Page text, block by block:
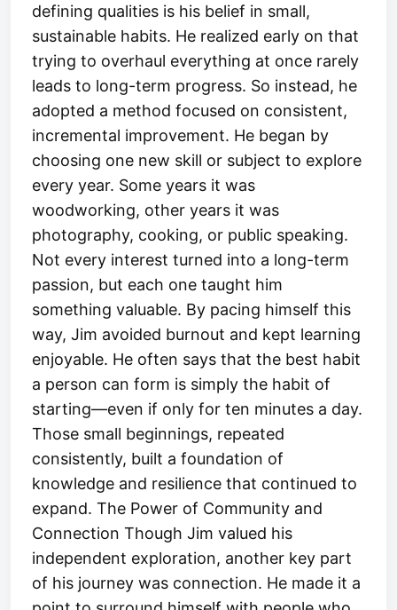
defining qualities is his belief in small,
sustainable habits. He realized early on that
trying to overhaul everything at once rarely
leads to long-term progress. So instead, he
adopted a method focused on consistent,
incremental improvement. He began by
choosing one new skill or subject to explore
every year. Some years it was
woodworking, other years it was
photography, cooking, or public speaking.
Not every interest turned into a long-term
passion, but each one taught him
something valuable. By pacing himself this
way, Jim avoided burnout and kept learning
enjoyable. He often says that the best habit
a person can form is simply the habit of
starting—even if only for ten minutes a day.
Those small beginnings, repeated
consistently, built a foundation of
knowledge and resilience that continued to
expand. The Power of Community and
Connection Though Jim valued his
independent exploration, another key part
of his journey was connection. He made it a